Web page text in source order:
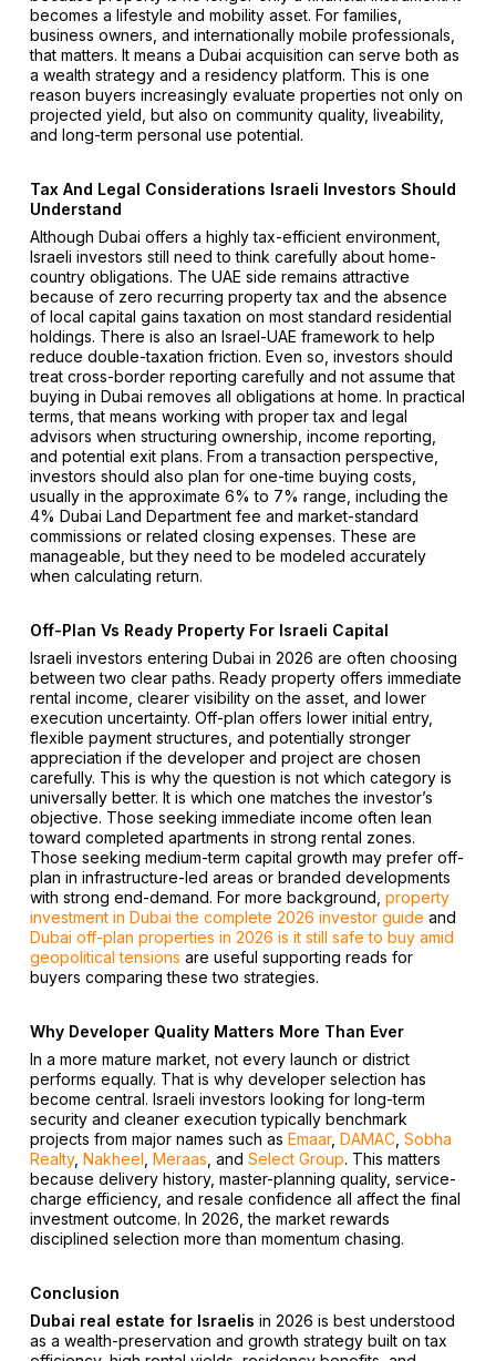
becomes a lifestyle and mobility asset. For families,
business owners, and internationally mobile professionals,
that matters. It means a Dubai acquisition can serve both as
a wealth strategy and a residency platform. This is one
reason buyers increasingly evaluate properties not only on
projected yield, but also on community quality, liveability,
and long-term personal use potential.
Tax And Legal Considerations Israeli Investors Should
Understand
Although Dubai offers a highly tax-efficient environment,
Israeli investors still need to think carefully about home-
country obligations. The UAE side remains attractive
because of zero recurring property tax and the absence
of local capital gains taxation on most standard residential
holdings. There is also an Israel-UAE framework to help
reduce double-taxation friction. Even so, investors should
treat cross-border reporting carefully and not assume that
buying in Dubai removes all obligations at home. In practical
terms, that means working with proper tax and legal
advisors when structuring ownership, income reporting,
and potential exit plans. From a transaction perspective,
investors should also plan for one-time buying costs,
usually in the approximate 6% to 7% range, including the
4% Dubai Land Department fee and market-standard
commissions or related closing expenses. These are
manageable, but they need to be modeled accurately
when calculating return.
Off-Plan Vs Ready Property For Israeli Capital
Israeli investors entering Dubai in 2026 are often choosing
between two clear paths. Ready property offers immediate
rental income, clearer visibility on the asset, and lower
execution uncertainty. Off-plan offers lower initial entry,
flexible payment structures, and potentially stronger
appreciation if the developer and project are chosen
carefully. This is why the question is not which category is
universally better. It is which one matches the investor’s
objective. Those seeking immediate income often lean
toward completed apartments in strong rental zones.
Those seeking medium-term capital growth may prefer off-
plan in infrastructure-led areas or branded developments
with strong end-demand. For more background, property
investment in Dubai the complete 2026 investor guide and
Dubai off-plan properties in 2026 is it still safe to buy amid
geopolitical tensions are useful supporting reads for
buyers comparing these two strategies.
Why Developer Quality Matters More Than Ever
In a more mature market, not every launch or district
performs equally. That is why developer selection has
become central. Israeli investors looking for long-term
security and cleaner execution typically benchmark
projects from major names such as Emaar, DAMAC, Sobha
Realty, Nakheel Meraas , and Select Group. This matters
because delivery history, master-planning quality, service-
charge efficiency, and resale confidence all affect the final
investment outcome. In 2026, the market rewards
disciplined selection more than momentum chasing.
Conclusion
Dubai real estate for Israelis in 2026 is best understood
as a wealth-preservation and growth strategy built on tax